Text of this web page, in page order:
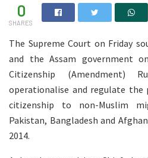
0
SHARES
The Supreme Court on Friday
and the Assam government
Citizenship (Amendment)
operationalise and regulate
citizenship to non-Muslim
Pakistan, Bangladesh and
2014.